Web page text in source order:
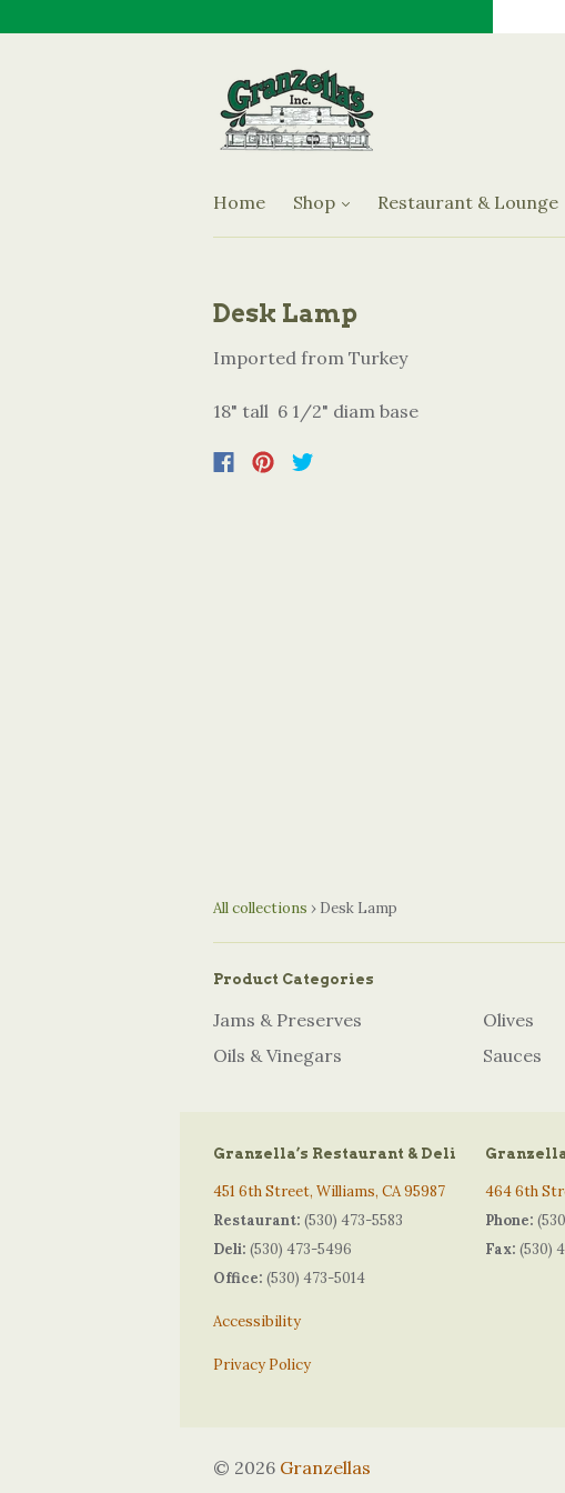
Granzella's Restaurant and
Home Shop
Olives
Sauces
Specialty ItemsRestaurant & Lounge
Desk Lamp
Imported from Turkey
18" tall 6 1/2" diam base
All collections › Desk Lamp
Product Categories
Jams & Preserves
Oils & Vinegars
Olives
Sauces
Granzella’s Restaurant & Deli
451 6th Street, Williams, CA 95987
Restaurant: (530) 473-5583
Deli: (530) 473-5496
Office: (530) 473-5014
Accessibility
Privacy Policy
464 6th
Phone:
Fax: (530)
© 2026 Granzellas